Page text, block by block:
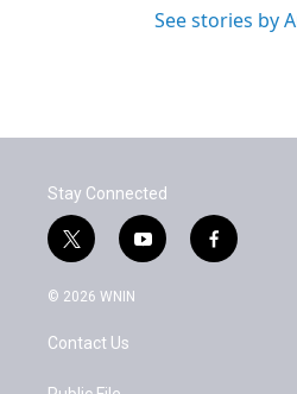
See stories by
Stay Connected
t
w
i
t
e
y
o
f
a
© 2026 WNIN
Contact Us